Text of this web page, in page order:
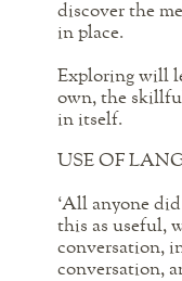
discover the
in place.
Exploring will
own, the
in itself.
USE OF
‘All anyone
this as useful,
conversation,
conversation,